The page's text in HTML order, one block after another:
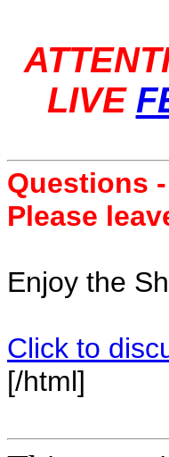
LIVE
Questions
Please
Enjoy the
Click to
[/html]